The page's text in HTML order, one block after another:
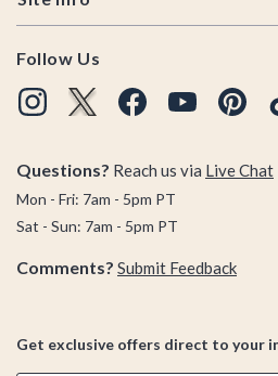
Follow Us
Questions? Reach us via Live Chat
Mon - Fri: 7am - 5pm PT
Sat - Sun: 7am - 5pm PT
Comments? Submit Feedback
Get exclusive offers direct to your